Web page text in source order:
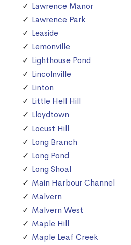
Lawrence Manor
Lawrence Park
Leaside
Lemonville
Lighthouse Pond
Lincolnville
Linton
Little Hell Hill
Lloydtown
Locust Hill
Long Branch
Long Pond
Long Shoal
Main Harbour Channel
Malvern
Malvern West
Maple Hill
Maple Leaf Creek